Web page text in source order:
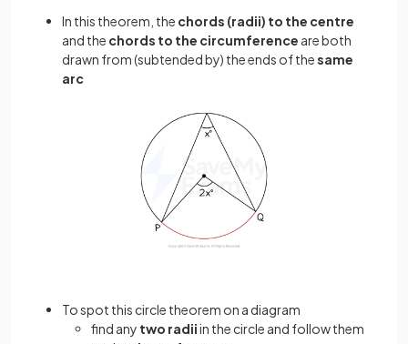
In this theorem, the chords (radii) to the centre
and the chords to the circumference are both
drawn from (subtended by) the ends of thesame
arc
To spot this circle theorem on a diagram
find any two radiiin the circle and follow them